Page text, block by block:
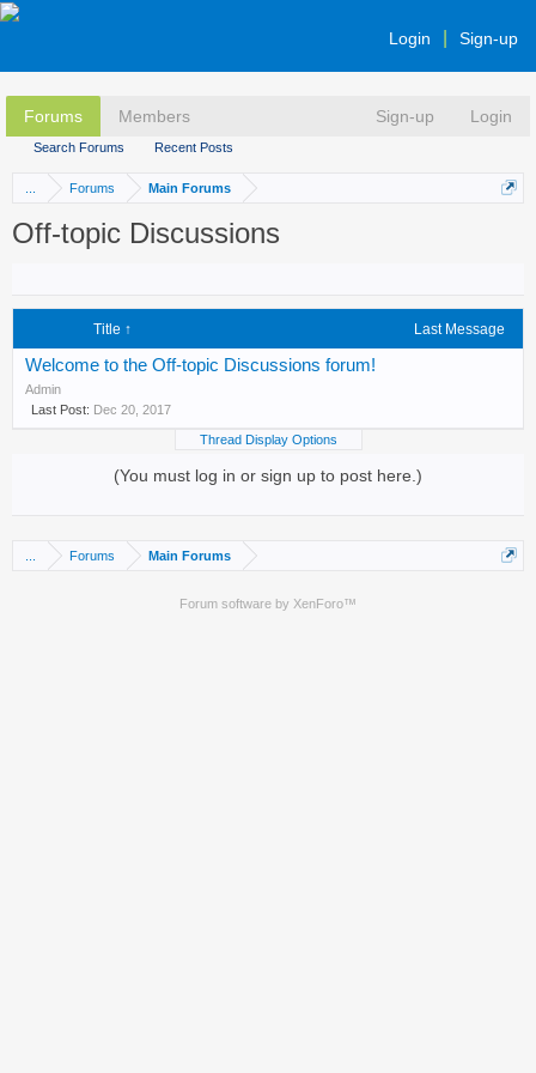
Login Sign-up
Forums
Search Forums Recent Posts
Members Sign-up Login
Forums Main Forums
Off-topic Discussions
Title ↑ Last Message
Welcome to the Off-topic Discussions forum!
Admin
Dec 20, 2017
Thread Display Options
(You must log in or sign up to post here.)
Forums Main Forums
Forum software by XenForo™